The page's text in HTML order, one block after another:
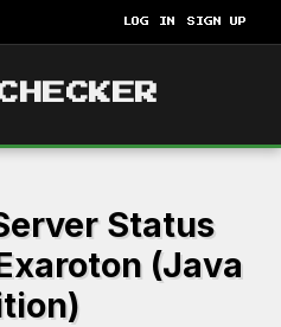
LOG IN SIGN UP
Status
(Java